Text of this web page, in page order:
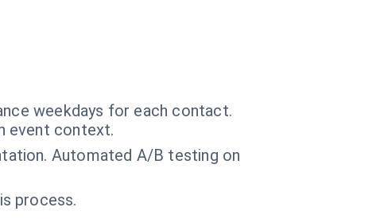
weekdays for each contact.
event context.
Automated A/B testing on
process.